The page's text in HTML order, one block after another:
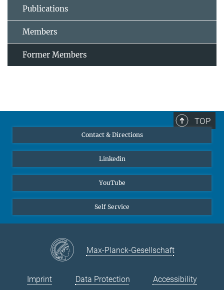
Publications
Members
Former Members
TOP
Contact & Directions
Linkedin
YouTube
Self Service
Max-Planck-Gesellschaft
Imprint Data Protection Accessibility